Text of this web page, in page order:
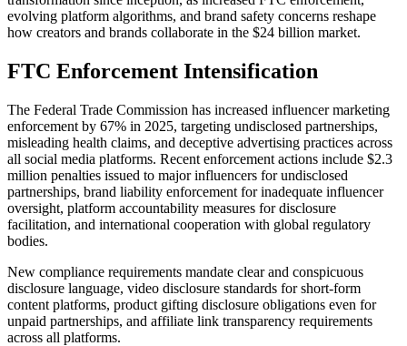
evolving platform algorithms, and brand safety concerns reshape
how creators and brands collaborate in the $24 billion market.
FTC Enforcement Intensification
The Federal Trade Commission has increased influencer marketing
enforcement by 67% in 2025, targeting undisclosed partnerships,
misleading health claims, and deceptive advertising practices across
all social media platforms. Recent enforcement actions include $2.3
million penalties issued to major influencers for undisclosed
partnerships, brand liability enforcement for inadequate influencer
oversight, platform accountability measures for disclosure
facilitation, and international cooperation with global regulatory
bodies.
New compliance requirements mandate clear and conspicuous
disclosure language, video disclosure standards for short-form
content platforms, product gifting disclosure obligations even for
unpaid partnerships, and affiliate link transparency requirements
across all platforms.